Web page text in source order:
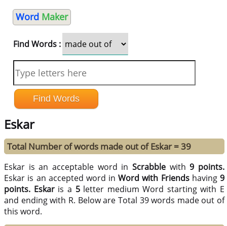
Word Maker
Find Words :
Eskar
Total Number of words made out of Eskar = 39
Eskar is an acceptable word inScrabble with9 points.
Eskar is an accepted word inWord with Friendshaving9
points. Eskaris a 5letter medium Word starting with E
and ending with R. Below are Total 39 words made out of
this word.